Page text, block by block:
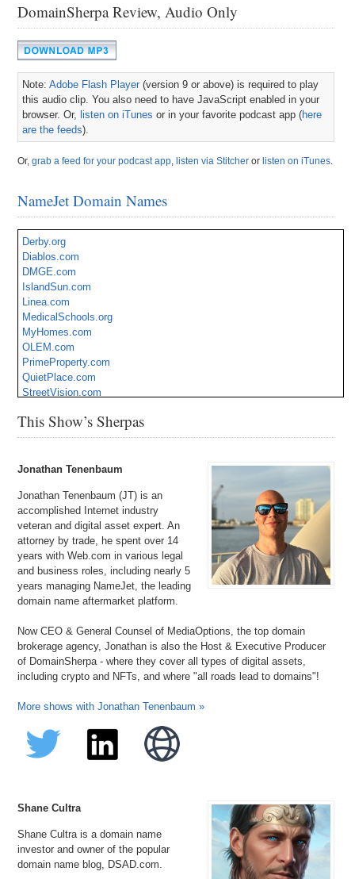
DomainSherpa Review, Audio Only
Note:Adobe Flash Player (version 9 or above) is required to play
this audio clip. You also need to have JavaScript enabled in your
browser. Or,listen on iTunes or in your favorite podcast app (here
are the feeds).
Or,grab a feed for your podcast app ,listen via Stitcher orlisten on iTunes
NameJet Domain Names
Derby.org
Diablos.com
DMGE.com
IslandSun.com
Linea.com
MedicalSchools.org
MyHomes.com
OLEM.com
PrimeProperty.com
QuietPlace.com
StreetVision.com
ThumbDrive.com
Warehouses.com
This Show’s Sherpas
Jonathan Tenenbaum
Jonathan Tenenbaum (JT) is an
accomplished Internet industry
veteran and digital asset expert. An
attorney by trade, he spent over 14
years with Web.com in various legal
and business roles, including nearly 5
years managing NameJet, the leading
domain name aftermarket platform.
Now CEO & General Counsel of MediaOptions, the top domain
brokerage agency, Jonathan is also the Host & Executive Producer
of DomainSherpa - where they cover all types of digital assets,
including crypto and NFTs, and where "all roads lead to domains"!
More shows with Jonathan Tenenbaum »
Shane Cultra
Shane Cultra is a domain name
investor and owner of the popular
domain name blog, DSAD.com.